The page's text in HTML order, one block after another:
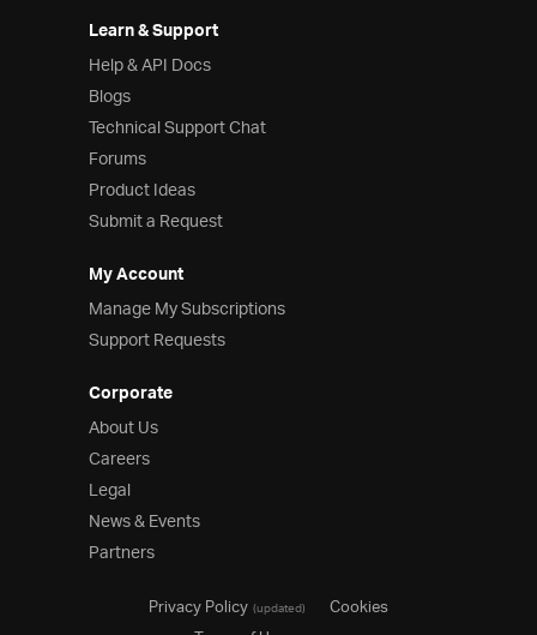
Learn & Support
Help & API Docs
Blogs
Technical Support Chat
Forums
Product Ideas
Submit a Request
My Account
Manage My Subscriptions
Support Requests
Corporate
About Us
Careers
Legal
News & Events
Partners
Privacy Policy(updated)
Cookies